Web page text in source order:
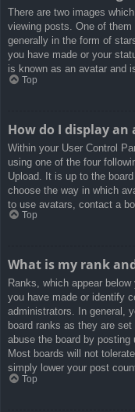
There are two images
viewing posts. One of
generally in the form of
you have made or your
is known as an avatar and
Top
How do I display an
Within your User Control
using one of the four
Upload. It is up to the
choose the way in which
to use avatars, contact a
Top
What is my rank
Ranks, which appear
you have made or identify
administrators. In general,
board ranks as they are
abuse the board by
Most boards will not
simply lower your post
Top